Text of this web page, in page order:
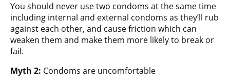
You should never use two condoms at the same time
including internal and external condoms as they’ll rub
against each other, and cause friction which can
weaken them and make them more likely to break or
fail.
Myth 2: Condoms are uncomfortable